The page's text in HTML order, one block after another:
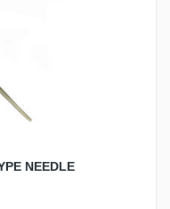
NEEDLE